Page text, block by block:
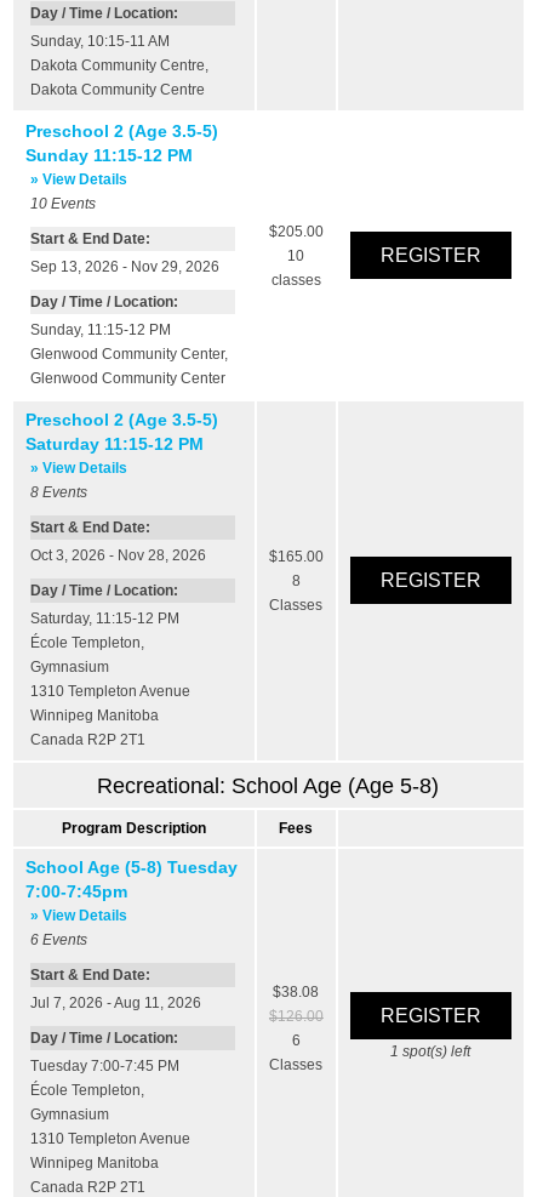
Day / Time / Location:
Sunday, 10:15-11 AM
Dakota Community Centre,
Dakota Community Centre
Preschool 2 (Age 3.5-5)
Sunday 11:15-12 PM
» View Details
10 Events
Start & End Date:
Sep 13, 2026 - Nov 29, 2026
Day / Time / Location:
Sunday, 11:15-12 PM
Glenwood Community Center,
Glenwood Community Center
$205.00
10
classes
Preschool 2 (Age 3.5-5)
Saturday 11:15-12 PM
» View Details
8 Events
Start & End Date:
Oct 3, 2026 - Nov 28, 2026
Day / Time / Location:
Saturday, 11:15-12 PM
École Templeton,
Gymnasium
1310 Templeton Avenue
Winnipeg Manitoba
Canada R2P 2T1
$165.00
8
Classes
Recreational: School Age (Age 5-8)
Program Description Fees
School Age (5-8) Tuesday
7:00-7:45pm
» View Details
6 Events
Start & End Date:
Jul 7, 2026 - Aug 11, 2026
Day / Time / Location:
Tuesday 7:00-7:45 PM
École Templeton,
Gymnasium
1310 Templeton Avenue
Winnipeg Manitoba
Canada R2P 2T1
$38.08
$126.00
6
Classes
1 spot(s) left